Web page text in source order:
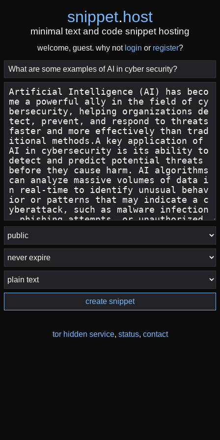
snippet.host
minimal text and code snippet hosting
welcome, guest. why not login or register?
create snippet
tor hidden service, status, contact